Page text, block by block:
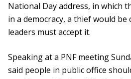
National Day address, in which
in a democracy, a thief would be
leaders must accept it.
Speaking at a PNF meeting
said people in public office